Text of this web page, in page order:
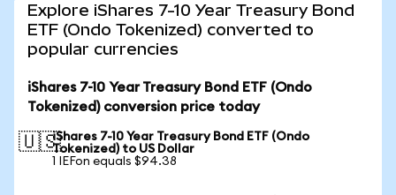
Explore iShares 7-10 Year Treasury Bond
ETF (Ondo Tokenized) converted to
popular currencies
iShares 7-10 Year Treasury Bond ETF (Ondo
Tokenized) conversion price today
🇺🇸iShares 7-10 Year Treasury Bond ETF (Ondo
Tokenized) to US Dollar
1 IEFon equals $94.38